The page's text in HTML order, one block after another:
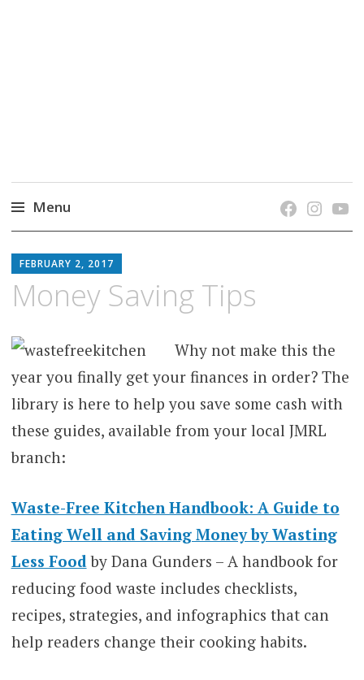
Menu
to
content
FEBRUARY 2, 2017
Money Saving Tips
Why not make this the
year you finally get your finances in order? The
library is here to help you save some cash with
these guides, available from your local JMRL
branch:
Waste-Free Kitchen Handbook: A Guide to
Eating Well and Saving Money by Wasting
Less Food by Dana Gunders – A handbook for
reducing food waste includes checklists,
recipes, strategies, and infographics that can
help readers change their cooking habits.